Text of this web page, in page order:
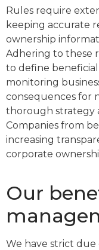
Rules require
keeping accurate
ownership
Adhering to these
to define
monitoring
consequences for
thorough strategy
Companies from
increasing
corporate
Our
We have strict due